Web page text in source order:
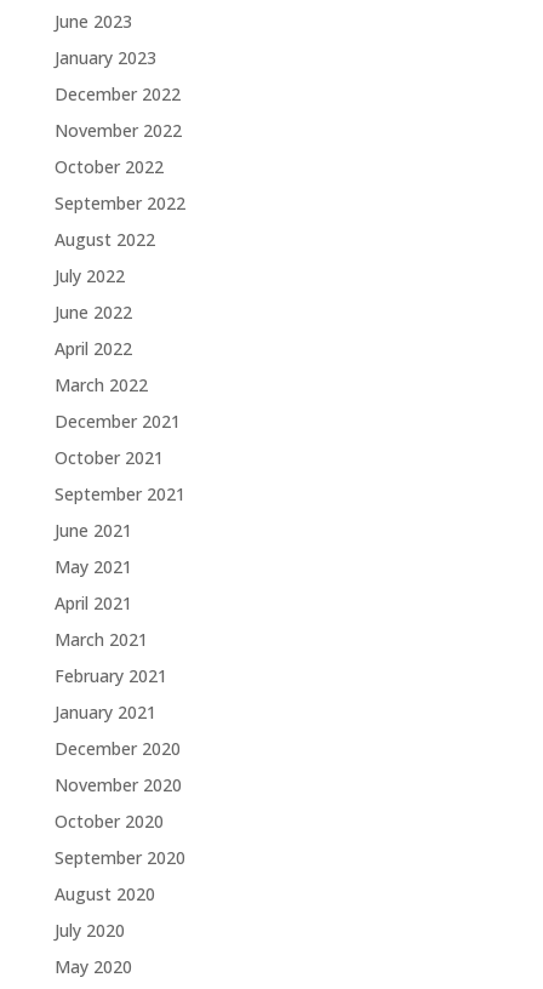
June 2023
January 2023
December 2022
November 2022
October 2022
September 2022
August 2022
July 2022
June 2022
April 2022
March 2022
December 2021
October 2021
September 2021
June 2021
May 2021
April 2021
March 2021
February 2021
January 2021
December 2020
November 2020
October 2020
September 2020
August 2020
July 2020
May 2020